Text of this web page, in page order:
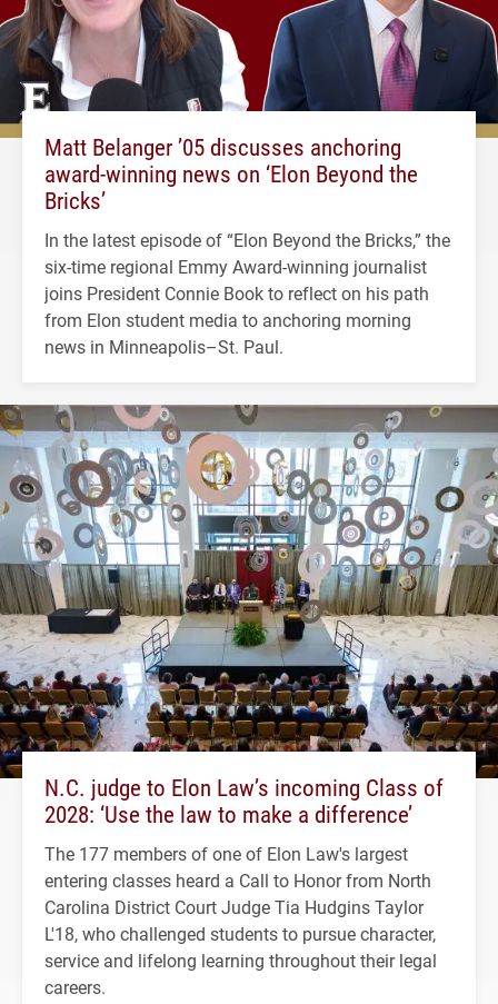
Matt Belanger ’05 discusses anchoring
award-winning news on ‘Elon Beyond the
Bricks’
In the latest episode of “Elon Beyond the Bricks,” the
six-time regional Emmy Award-winning journalist
joins President Connie Book to reflect on his path
from Elon student media to anchoring morning
news in Minneapolis–St. Paul.
N.C. judge to Elon Law’s incoming Class of
2028: ‘Use the law to make a difference’
The 177 members of one of Elon Law's largest
entering classes heard a Call to Honor from North
Carolina District Court Judge Tia Hudgins Taylor
L'18, who challenged students to pursue character,
service and lifelong learning throughout their legal
careers.